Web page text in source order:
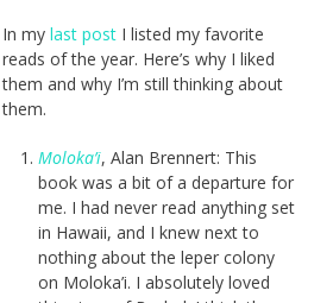
In my last postI listed my favorite
reads of the year. Here’s why I liked
them and why I’m still thinking about
them.
Moloka’i, Alan Brennert: This
book was a bit of a departure for
me. I had never read anything set
in Hawaii, and I knew next to
nothing about the leper colony
on Moloka’i. I absolutely loved